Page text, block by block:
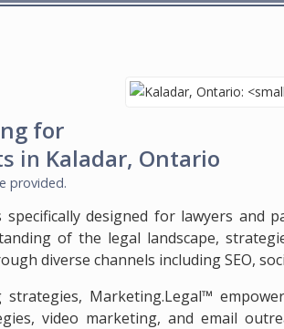
for
in Kaladar, Ontario
provided.
designed for lawyers and
of the legal landscape,
diverse channels including SEO,
Marketing.Legal™
video marketing, and email